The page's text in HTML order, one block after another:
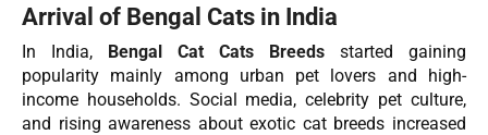
Arrival of Bengal Cats in India
In India, Bengal Cat Cats Breeds started gaining
popularity mainly among urban pet lovers and high-
income households. Social media, celebrity pet culture,
and rising awareness about exotic cat breeds increased